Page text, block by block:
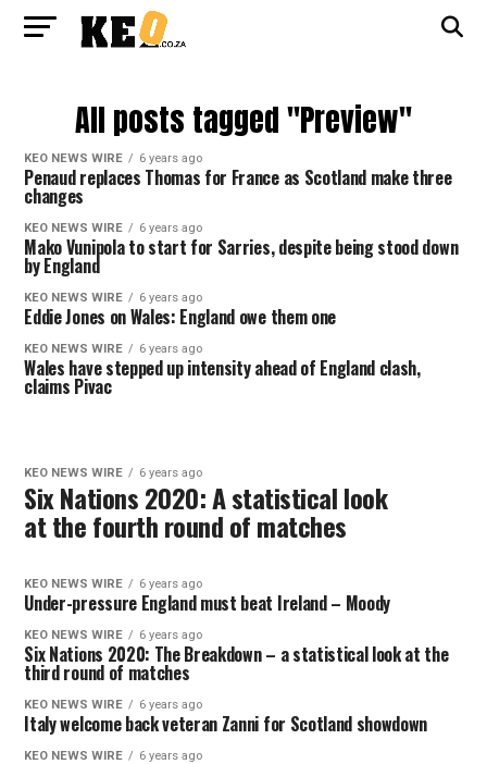
All posts tagged "Preview"
KEO NEWS WIRE 6 years ago
Penaud replaces Thomas for France as Scotland make three
changes
KEO NEWS WIRE 6 years ago
Mako Vunipola to start for Sarries, despite being stood down
by England
KEO NEWS WIRE 6 years ago
Eddie Jones on Wales: England owe them one
KEO NEWS WIRE 6 years ago
Wales have stepped up intensity ahead of England clash,
claims Pivac
KEO NEWS WIRE 6 years ago
Six Nations 2020: A statistical look
at the fourth round of matches
KEO NEWS WIRE 6 years ago
Under-pressure England must beat Ireland – Moody
KEO NEWS WIRE 6 years ago
Six Nations 2020: The Breakdown – a statistical look at the
third round of matches
KEO NEWS WIRE 6 years ago
Italy welcome back veteran Zanni for Scotland showdown
KEO NEWS WIRE 6 years ago